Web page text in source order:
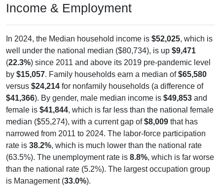
Income & Employment
In 2024, the Median household income is $52,025, which is
well under the national median ($80,734), is up $9,471
(22.3%) since 2011 and above its 2019 pre-pandemic level
by $15,057. Family households earn a median of$65,580
versus $24,214 for nonfamily households (a difference of
$41,366). By gender, male median income is $49,853 and
female is $41,844, which is far less than the national female
median ($55,274), with a current gap of$8,009 that has
narrowed from 2011 to 2024. The labor-force participation
rate is 38.2%, which is much lower than the national rate
(63.5%). The unemployment rate is 8.8%, which is far worse
than the national rate (5.2%). The largest occupation group
is Management (33.0%).